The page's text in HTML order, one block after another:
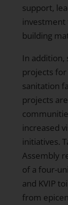
support,
investment
building
In addition,
projects
sanitation
projects
increased
initiatives.
Assembly
of a four-
and KVIP
from